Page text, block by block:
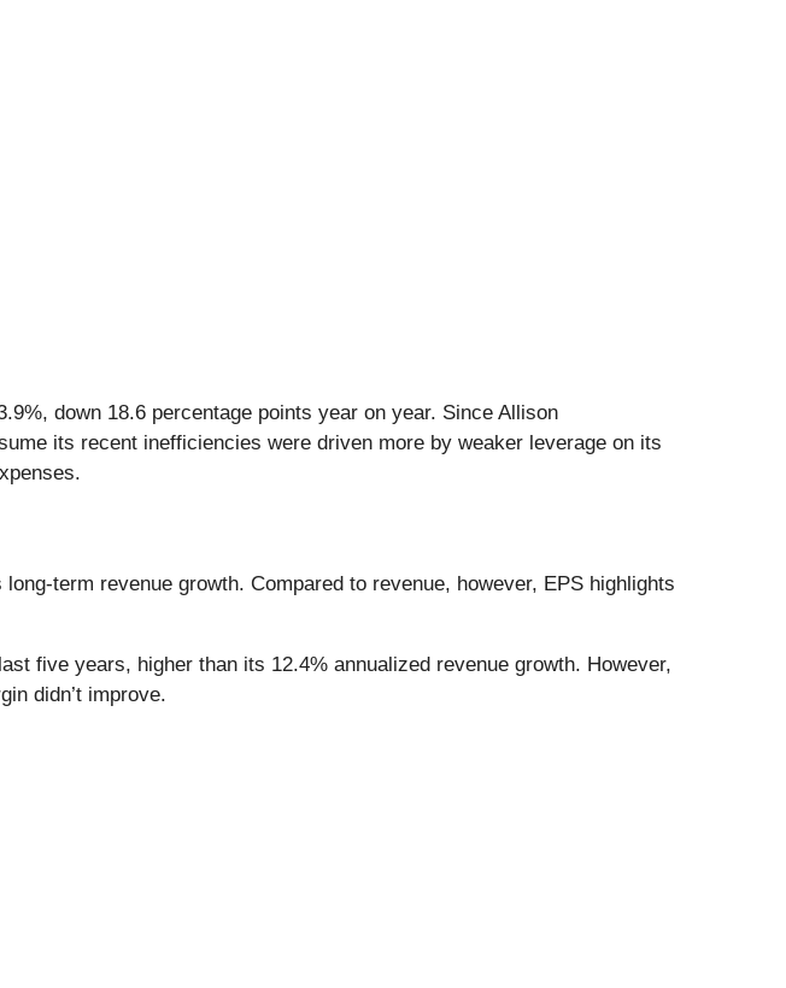
down 18.6 percentage points year on year. Since Allison
its recent inefficiencies were driven more by weaker leverage on its
term revenue growth. Compared to revenue, however, EPS highlights
five years, higher than its 12.4% annualized revenue growth. However,
didn’t improve.